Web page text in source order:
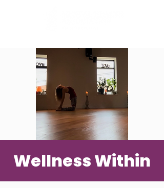
Wellness Within